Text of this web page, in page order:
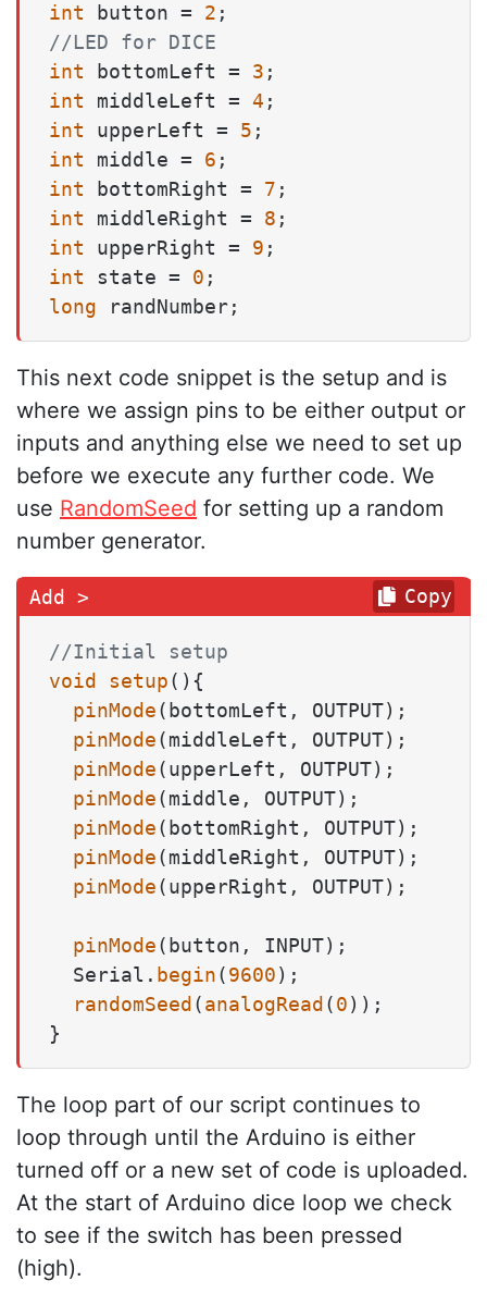
int button = 2
//LED for DICE
int bottomLeft = 3
int middleLeft = 4
int upperLeft = 5
int middle = 6
int bottomRight = 7
int middleRight = 8
int upperRight = 9
int state = 0
long randNumber;
This next code snippet is the setup and is
where we assign pins to be either output or
inputs and anything else we need to set up
before we execute any further code. We
use RandomSeed for setting up a random
number generator.
//Initial setup
void
setup() {
pinMode(bottomLeft, OUTPUT);
pinMode(middleLeft, OUTPUT);
pinMode(upperLeft, OUTPUT);
pinMode(middle, OUTPUT);
pinMode(bottomRight, OUTPUT);
pinMode(middleRight, OUTPUT);
pinMode(upperRight, OUTPUT);
pinMode(button, INPUT);
  Serial.
begin(9600);
randomSeed (analogRead (0));
Copy
The loop part of our script continues to
loop through until the Arduino is either
turned off or a new set of code is uploaded.
At the start of Arduino dice loop we check
to see if the switch has been pressed
(high).